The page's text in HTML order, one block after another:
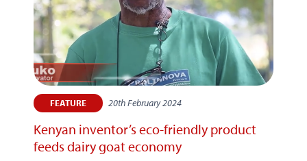
FEATURE 20th February 2024
Kenyan inventor’s eco-friendly product
feeds dairy goat economy